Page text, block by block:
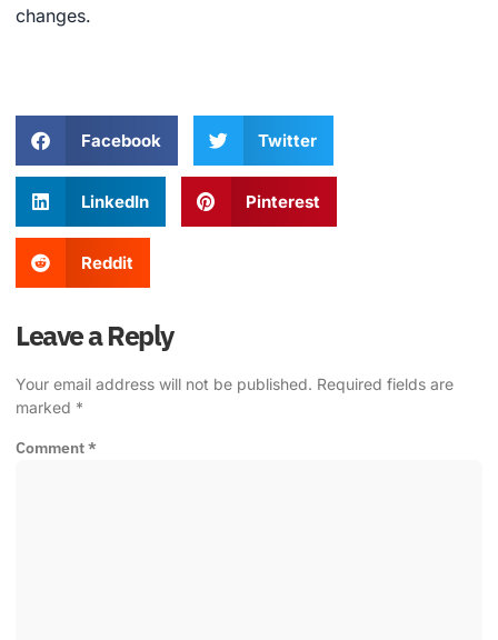
changes.
Facebook Twitter
LinkedIn Pinterest
Reddit
Leave a Reply
Your email address will not be published. Required fields are
marked *
Comment*